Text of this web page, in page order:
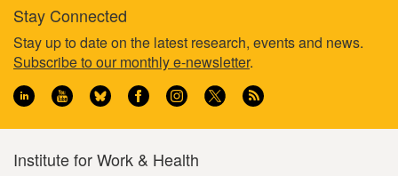
Footer
information
Stay Connected
Stay up to date on the latest research, events and news.
Subscribe to our monthly e-newsletter.
Institute for Work & Health